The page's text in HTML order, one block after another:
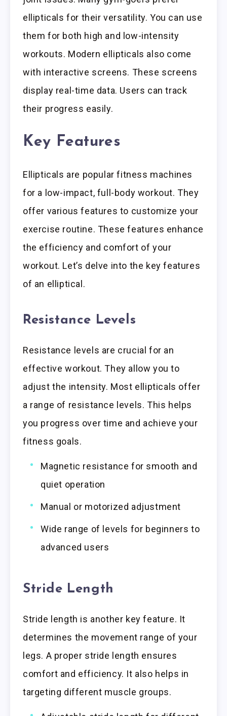
ellipticals for their versatility. You can use
them for both high and low-intensity
workouts. Modern ellipticals also come
with interactive screens. These screens
display real-time data. Users can track
their progress easily.
Key Features
Ellipticals are popular fitness machines
for a low-impact, full-body workout. They
offer various features to customize your
exercise routine. These features enhance
the efficiency and comfort of your
workout. Let’s delve into the key features
of an elliptical.
Resistance Levels
Resistance levels are crucial for an
effective workout. They allow you to
adjust the intensity. Most ellipticals offer
a range of resistance levels. This helps
you progress over time and achieve your
fitness goals.
Magnetic resistance for smooth and
quiet operation
Manual or motorized adjustment
Wide range of levels for beginners to
advanced users
Stride Length
Stride length is another key feature. It
determines the movement range of your
legs. A proper stride length ensures
comfort and efficiency. It also helps in
targeting different muscle groups.